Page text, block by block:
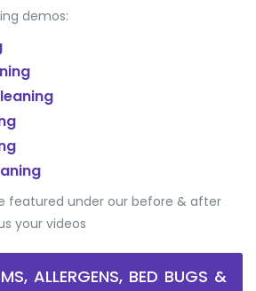
demos:
featured under our before & after
your videos
ALLERGENS, BED BUGS &